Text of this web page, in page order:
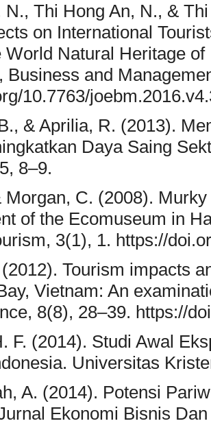
N., Thi Hong An, N., &
on International
World Natural Heritage
Business and
10.7763/
& Aprilia, R. (2013).
Daya Saing
8–9.
Morgan, C. (2008).
of the Ecomuseum in
3(1), 1. https://
Tourism impacts
Vietnam: An
8(8), 28–39. https://
F. (2014). Studi Awal
Universitas
A. (2014). Potensi
Ekonomi Bisnis